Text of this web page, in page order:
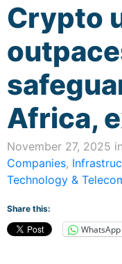
Crypto
Africa,
November 27, 2025 in
Companies,
Technology &
Share this:
WhatsApp